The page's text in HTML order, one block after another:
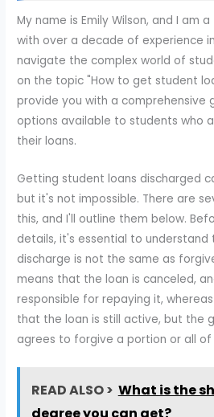
My name is Emily Wilson, and I am
with over a decade of experience
navigate the complex world of
on the topic "How to get student
provide you with a comprehensive
options available to students who
their loans.
Getting student loans discharged
but it's not impossible. There are
this, and I'll outline them below.
details, it's essential to
discharge is not the same as
means that the loan is canceled,
responsible for repaying it,
that the loan is still active, but the
agrees to forgive a portion or all
READ ALSO > What is the
degree you can get?